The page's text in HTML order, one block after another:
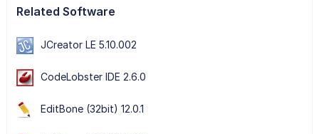
Related Software
JCreator LE 5.10.002
CodeLobster IDE 2.6.0
EditBone (32bit) 12.0.1